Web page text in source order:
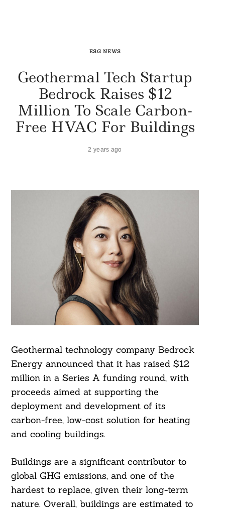
ESG NEWS
Geothermal Tech Startup
Bedrock Raises $12
Million To Scale Carbon-
Free HVAC For Buildings
2 years ago
Geothermal technology company Bedrock
Energy announced that it has raised $12
million in a Series A funding round, with
proceeds aimed at supporting the
deployment and development of its
carbon-free, low-cost solution for heating
and cooling buildings.
Buildings are a significant contributor to
global GHG emissions, and one of the
hardest to replace, given their long-term
nature. Overall, buildings are estimated to